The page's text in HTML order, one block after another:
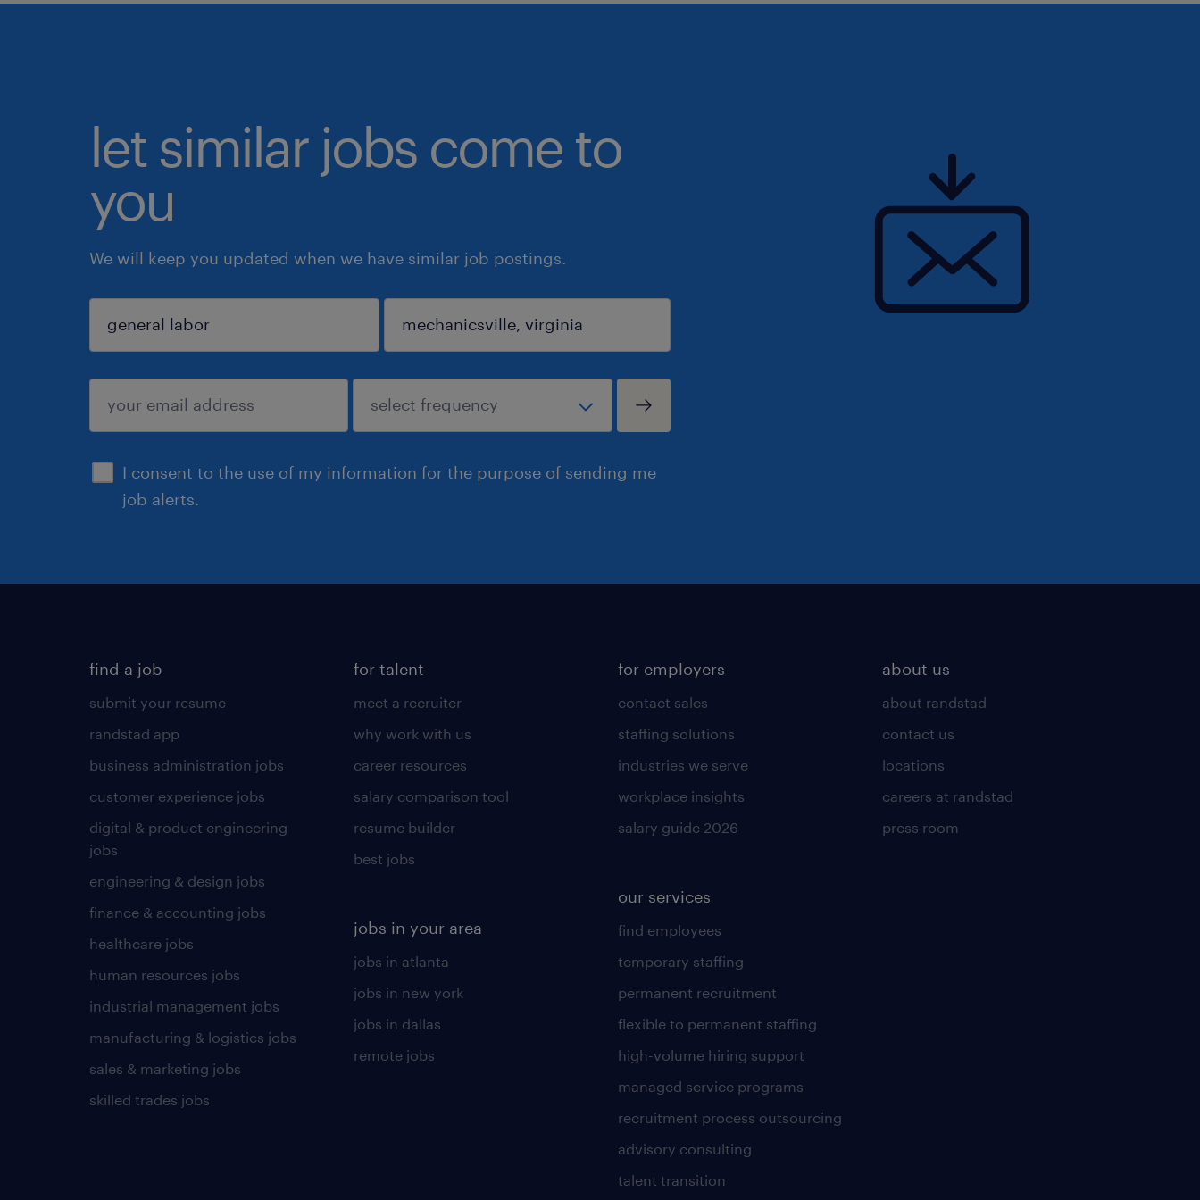
let similar jobs come to
you
We will keep you updated when we have similar job postings.
I consent to the use of my information for the purpose of sending me
job alerts.
sign up
find a job
submit your resume
randstad app
business administration jobs
customer experience jobs
digital & product engineering
jobs
engineering & design jobs
finance & accounting jobs
healthcare jobs
human resources jobs
industrial management jobs
manufacturing & logistics jobs
sales & marketing jobs
skilled trades jobs
for talent
meet a recruiter
why work with us
career resources
salary comparison tool
resume builder
best jobs
jobs in your area
jobs in atlanta
jobs in new york
jobs in dallas
remote jobs
for employers
contact sales
staffing solutions
industries we serve
workplace insights
salary guide 2026
our services
find employees
temporary staffing
permanent recruitment
flexible to permanent staffing
high-volume hiring support
managed service programs
recruitment process outsourcing
advisory consulting
talent transition
about us
about randstad
contact us
locations
careers at randstad
press room